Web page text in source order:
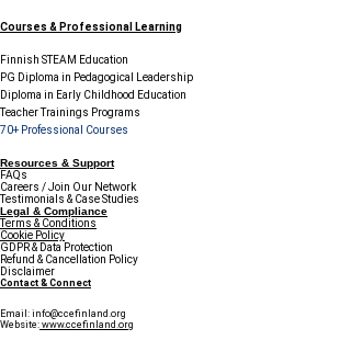
Courses & Professional Learning
Finnish STEAM Education
PG Diploma in Pedagogical Leadership
Diploma in Early Childhood Education
Teacher Trainings Programs
70+ Professional Courses
Resources & Support
FAQs
Careers / Join Our Network
Testimonials & Case Studies
Legal & Compliance
Terms & Conditions
Cookie Policy
GDPR & Data Protection
Refund & Cancellation Policy
Disclaimer
Contact & Connect
Email: info@ccefinland.org
Website: www.ccefinland.org